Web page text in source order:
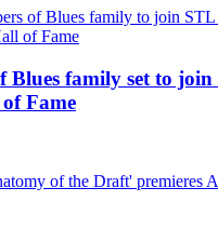
Blues family set to
Fame